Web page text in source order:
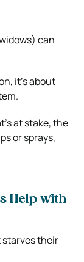
can
it’s about
at stake, the
or sprays,
Help with
starves their